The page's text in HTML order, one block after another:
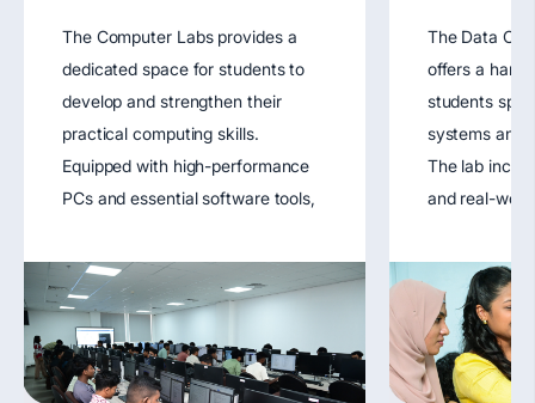
The Computer Labs provides a
dedicated space for students to
develop and strengthen their
practical computing skills.
Equipped with high-performance
PCs and essential software tools,
programming, software
engineering, databases, and web
development. It fosters hands-on
learning through coding exercises,
software simulations, and project
The Data
offers a
students
systems and
The lab
and real-
design,
troubleshoot
networks. It
protocols,